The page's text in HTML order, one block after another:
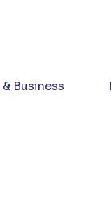
Business